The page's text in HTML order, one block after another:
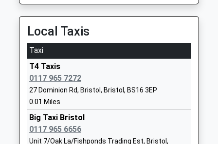
Ages:4-11
Head Teacher
Mrs Jocelyn Baker
BS16 3QR
School
Fishponds Church Of England
Academy
Academy Sponsor Led
Fishponds
On Time
12:58 To Bristol Temple Meads
Platform:2
Montpelier
Station Road, Montpelier, Bristol, Bristol, BS6 5EE
2.28 Miles
12:32 To Bristol Temple Meads
Platform:1
Estimated:12:35
12:55 To Severn Beach
Platform:1
Local Taxis
Taxi
T4 Taxis
0117 965 7272
27 Dominion Rd, Bristol, Bristol, BS16 3EP
0.01 Miles
Big Taxi Bristol
0117 965 6656
Unit 7/Oak La/Fishponds Trading Est, Bristol,